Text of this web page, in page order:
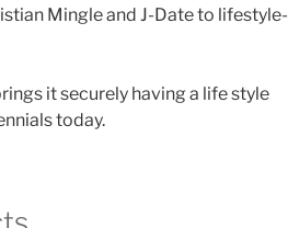
Mingle and J-Date to lifestyle-
it securely having a life style
today.